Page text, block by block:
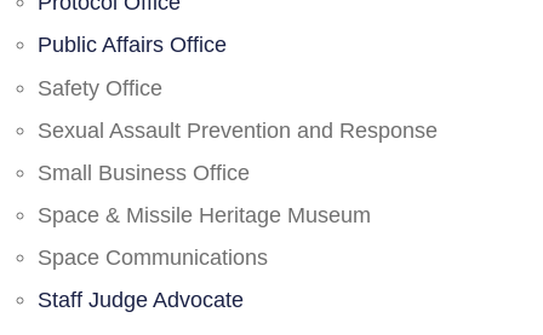
Public Affairs Office
Safety Office
Sexual Assault Prevention and Response
Small Business Office
Space & Missile Heritage Museum
Space Communications
Staff Judge Advocate